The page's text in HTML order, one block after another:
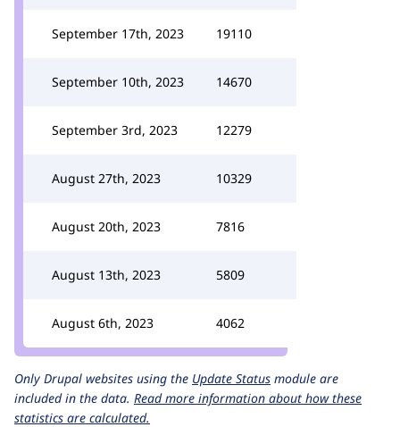
September 17th, 2023 19110
September 10th, 2023 14670
September 3rd, 2023 12279
August 27th, 2023 10329
August 20th, 2023 7816
August 13th, 2023 5809
August 6th, 2023 4062
Only Drupal websites using the Update Status module are
included in the data. Read more information about how these
statistics are calculated.